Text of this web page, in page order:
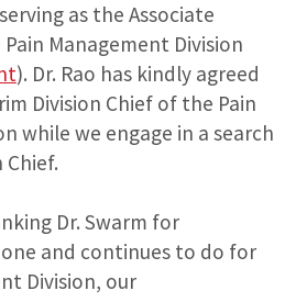
as the Associate
Management Division
). Dr. Rao has kindly agreed
Division Chief of the Pain
while we engage in a search
Dr. Swarm for
and continues to do for
Division, our